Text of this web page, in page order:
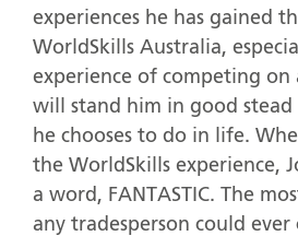
experiences he has gained
WorldSkills Australia,
experience of competing on
will stand him in good stead
he chooses to do in life.
the WorldSkills experience,
a word, FANTASTIC. The
any tradesperson could ever